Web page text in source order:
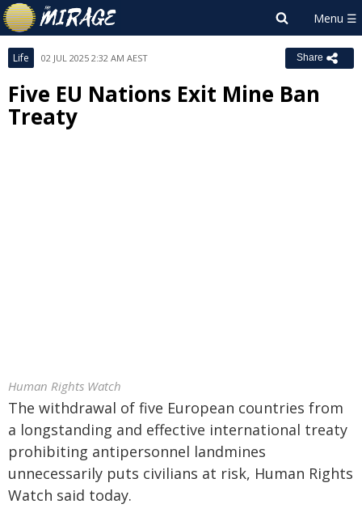
Life 02 JUL 2025 2:32 AM AEST Share
Five EU Nations Exit Mine Ban
Treaty
Human Rights Watch
The withdrawal of five European countries from
a longstanding and effective international treaty
prohibiting antipersonnel landmines
unnecessarily puts civilians at risk, Human Rights
Watch said today.